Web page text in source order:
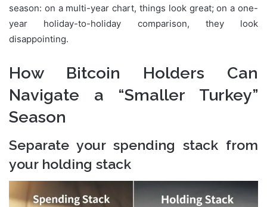
season: on a multi-year chart, things look great; on a one-
year holiday-to-holiday comparison, they look
disappointing.
How Bitcoin Holders Can
Navigate a “Smaller Turkey”
Season
Separate your spending stack from
your holding stack